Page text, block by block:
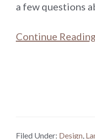
a few questions
Continue
Filed Under: Design,